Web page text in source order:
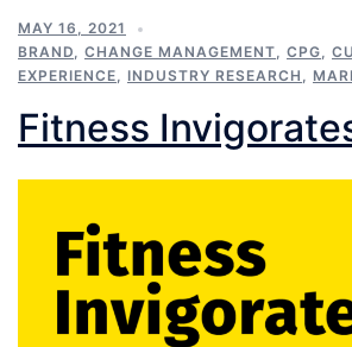
MAY 16, 2021
BRAND, CHANGE MANAGEMENT, CPG,
EXPERIENCE, INDUSTRY RESEARCH ,
Fitness